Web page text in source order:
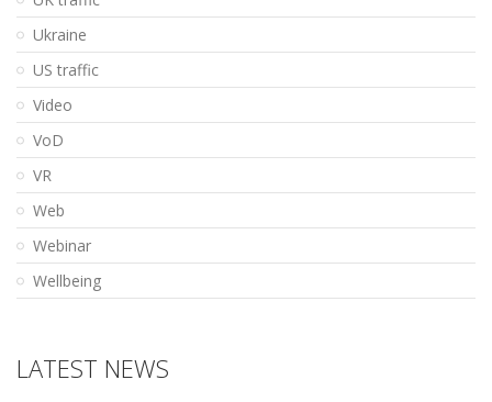
Ukraine
US traffic
Video
VoD
VR
Web
Webinar
Wellbeing
LATEST NEWS